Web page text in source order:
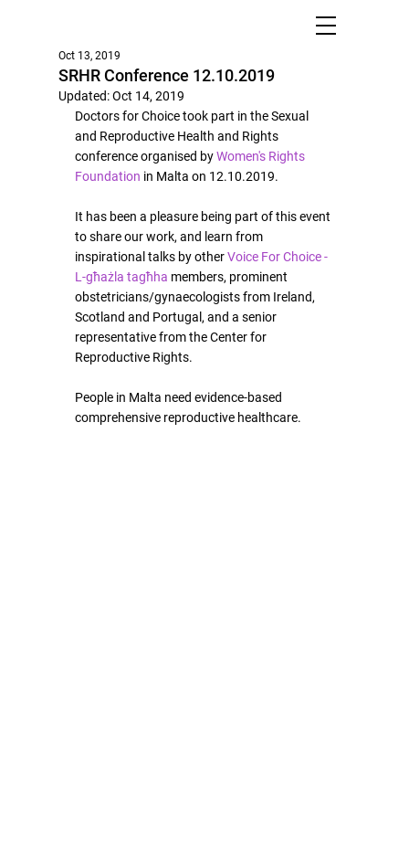
SRHR Conference 12.10.2019
Oct 13, 2019
Updated:Oct 14, 2019
Doctors for Choice took part in the Sexual
and Reproductive Health and Rights
conference organised by Women's Rights
Foundation in Malta on 12.10.2019.
It has been a pleasure being part of this event
to share our work, and learn from
inspirational talks by other Voice For Choice -
L-għażla tagħha members, prominent
obstetricians/gynaecologists from Ireland,
Scotland and Portugal, and a senior
representative from the Center for
Reproductive Rights.
People in Malta need evidence-based
comprehensive reproductive healthcare.